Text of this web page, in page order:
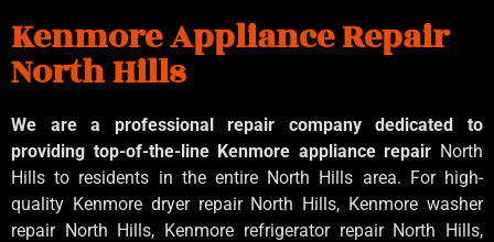
Kenmore Appliance Repair
North Hills
We are a professional repair company dedicated to
providing top-of-the-line Kenmore appliance repair North
Hills to residents in the entire North Hills area. For high-
quality Kenmore dryer repair North Hills, Kenmore washer
repair North Hills, Kenmore refrigerator repair North Hills,